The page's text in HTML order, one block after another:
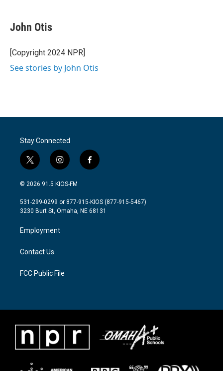
e
b
o
k
t
t
r
k
e
I
John Otis
[Copyright 2024 NPR]
See stories by John Otis
Stay Connected
t
w
i
t
e
i
n
s
a
g
a
m
f
a
b
o
© 2026 91.5 KIOS-FM
531-299-0299 or 877-915-KIOS (877-915-5467)
3230 Burt St, Omaha, NE 68131
Employment
Contact Us
FCC Public File